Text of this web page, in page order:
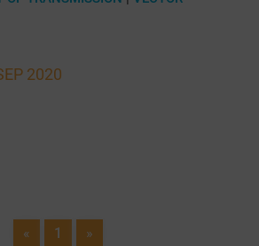
2020
« 1 »